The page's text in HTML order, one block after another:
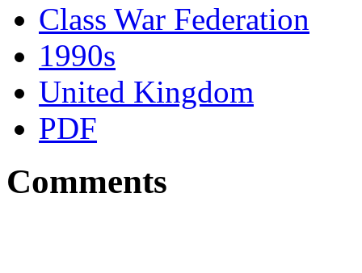
Class War Federation
1990s
United Kingdom
PDF
Comments